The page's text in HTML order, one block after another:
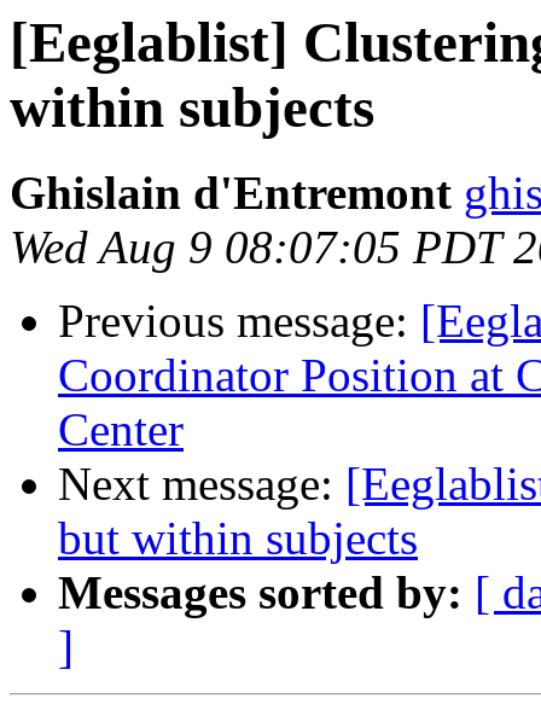
[Eeglablist]
within subjects
Ghislain d'Entremont
Wed Aug 9 08:07:05 PDT
Previous message:
Coordinator Position at
Center
Next message:
but within subjects
Messages sorted by: [
]